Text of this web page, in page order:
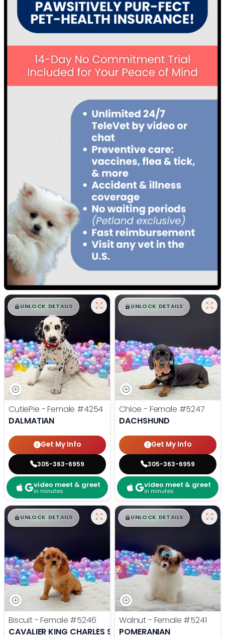
$█,█ 99
UNLOCK DETAILS
CutiePie - Female #4254
DALMATIAN
Get My Info
305-363-6959
video meet & greet
in minutes
$█,█ 99
UNLOCK DETAILS
Chloe - Female #5247
DACHSHUND
Get My Info
305-363-6959
video meet & greet
in minutes
$█,█ 99
UNLOCK DETAILS
Biscuit - Female #5246
CAVALIER KING CHARLES SPANIEL
$█,█ 99
UNLOCK DETAILS
Walnut - Female #5241
POMERANIAN